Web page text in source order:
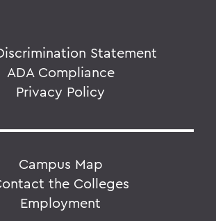
Statement
ADA Compliance
Privacy Policy
Campus Map
the Colleges
Employment